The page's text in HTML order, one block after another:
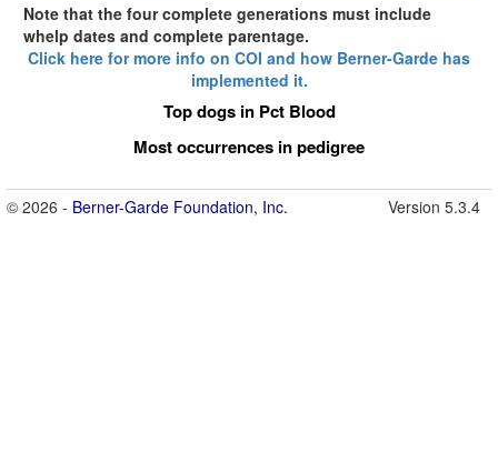
Note that the four complete generations must include
whelp dates and complete parentage.
Click here for more info on COI and how Berner-Garde has
implemented it.
Top dogs in Pct Blood
Most occurrences in pedigree
© 2026 - Berner-Garde Foundation, Inc. Version 5.3.4